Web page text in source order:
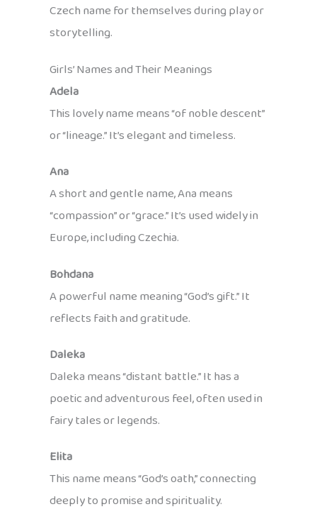
Czech name for themselves during play or
storytelling.
Girls’ Names and Their Meanings
Adela
This lovely name means “of noble descent”
or “lineage.” It’s elegant and timeless.
Ana
A short and gentle name, Ana means
“compassion” or “grace.” It’s used widely in
Europe, including Czechia.
Bohdana
A powerful name meaning “God’s gift.” It
reflects faith and gratitude.
Daleka
Daleka means “distant battle.” It has a
poetic and adventurous feel, often used in
fairy tales or legends.
Elita
This name means “God’s oath,” connecting
deeply to promise and spirituality.